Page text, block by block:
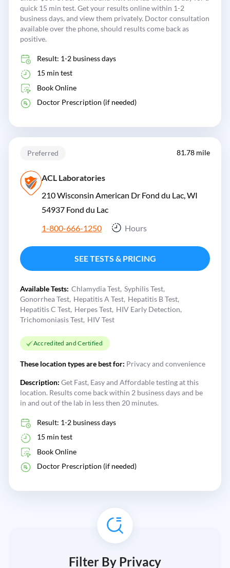
quick 15 min test. Get your results online within 1-2
business days, and view them privately. Doctor consultation
available over the phone, should results come back as
positive.
Result: 1-2 business days
15 min test
Book Online
Doctor Prescription (if needed)
Preferred 81.78 mile
ACL Laboratories
210 Wisconsin American Dr Fond du Lac, WI
54937 Fond du Lac
1-800-666-1250
Hours
SEE TESTS & PRICING
Available Tests: Chlamydia Test Syphilis Test
Gonorrhea Test Hepatitis A Test Hepatitis B Test
Hepatitis C Test Herpes Test HIV Early Detection
Trichomoniasis Test HIV Test
Accredited and Certified
These location types are best for: Privacy and convenience
Description: Get Fast, Easy and Affordable testing at this
location. Results come back within 2 business days and be
in and out of the lab in less then 20 minutes.
Result: 1-2 business days
15 min test
Book Online
Doctor Prescription (if needed)
Filter By Privacy